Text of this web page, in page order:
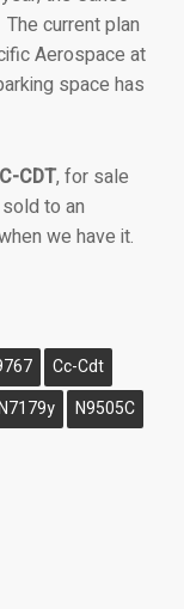
current plan
Aerospace at
space has
CDT, for sale
to an
we have it.
Cc-Cdt
N9505C